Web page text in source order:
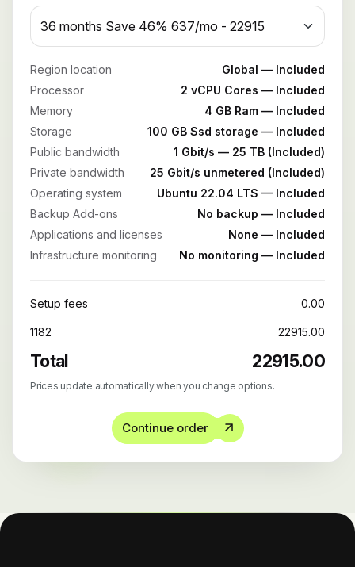
Region location
Global — Included
Processor
2 vCPU Cores — Included
Memory
4 GB Ram — Included
Storage
100 GB Ssd storage — Included
Public bandwidth
1 Gbit/s — 25 TB (Included)
Private bandwidth
25 Gbit/s unmetered (Included)
Operating system
Ubuntu 22.04 LTS — Included
Backup Add-ons
No backup — Included
Applications and licenses
None — Included
Infrastructure monitoring
No monitoring — Included
Setup fees 0.00
1182 22915.00
Total 22915.00
Prices update automatically when you change options.
Continue order